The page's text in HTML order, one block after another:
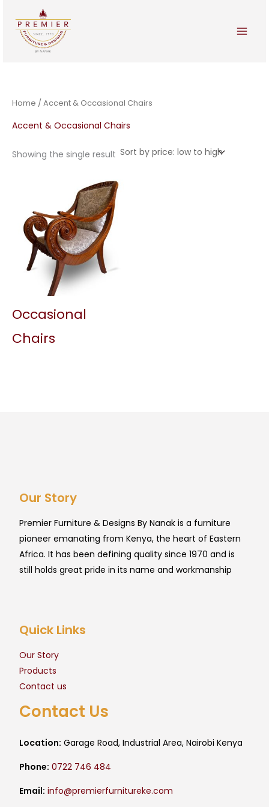
content
Home / Accent & Occasional Chairs
Accent & Occasional Chairs
Showing the single result
Occasional
Chairs
Our Story
Premier Furniture & Designs By Nanak is a furniture
pioneer emanating from Kenya, the heart of Eastern
Africa. It has been defining quality since 1970 and is
still holds great pride in its name and workmanship
Quick Links
Our Story
Products
Contact us
Contact Us
Location: Garage Road, Industrial Area, Nairobi Kenya
Phone: 0722 746 484
Email: info@premierfurnitureke.com